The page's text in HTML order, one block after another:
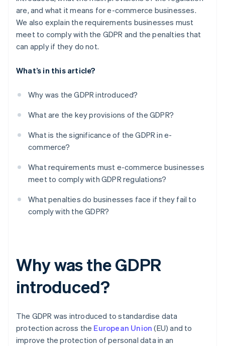
are, and what it means for e-commerce businesses.
We also explain the requirements businesses must
meet to comply with the GDPR and the penalties that
can apply if they do not.
What’s in this article?
Why was the GDPR introduced?
What are the key provisions of the GDPR?
What is the significance of the GDPR in e-
commerce?
What requirements must e-commerce businesses
meet to comply with GDPR regulations?
What penalties do businesses face if they fail to
comply with the GDPR?
Why was the GDPR
introduced?
The GDPR was introduced to standardise data
protection across the European Union (EU) and to
improve the protection of personal data in an